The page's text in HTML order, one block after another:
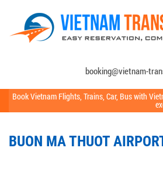
booking@vietnam-
Book Vietnam Flights, Trains, Car, Buswith
BUON MA THUOT